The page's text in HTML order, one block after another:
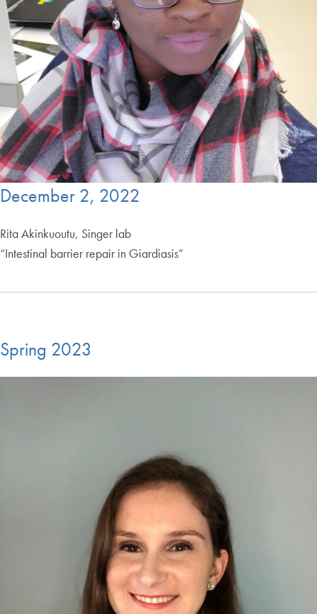
December 2, 2022
Rita Akinkuoutu, Singer lab
“Intestinal barrier repair in Giardiasis”
Spring 2023